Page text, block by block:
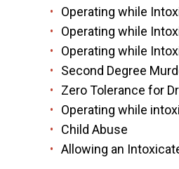
Operating while
Operating while
Operating while
Second Degree
Zero Tolerance for
Operating while
Child Abuse
Allowing an